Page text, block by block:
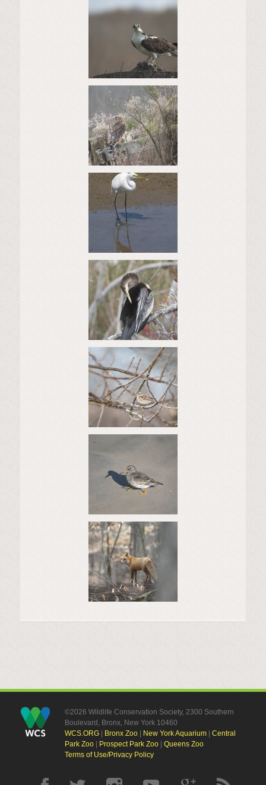
©2026 Wildlife Conservation Society, 2300 Southern
Boulevard, Bronx, New York 10460
WCS.ORG| Bronx Zoo| New York Aquarium| Central
Park Zoo| Prospect Park Zoo| Queens Zoo
Terms of Use/Privacy Policy